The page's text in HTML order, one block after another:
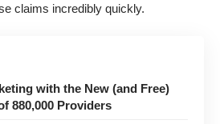
claims incredibly quickly.
with the New (and Free)
880,000 Providers